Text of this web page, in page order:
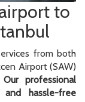
to
from both
Airport (SAW)
Our professional
hassle-free